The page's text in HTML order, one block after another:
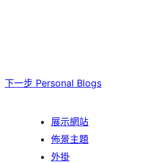
下一步 Personal Blogs
展示網站
佈景主題
外掛